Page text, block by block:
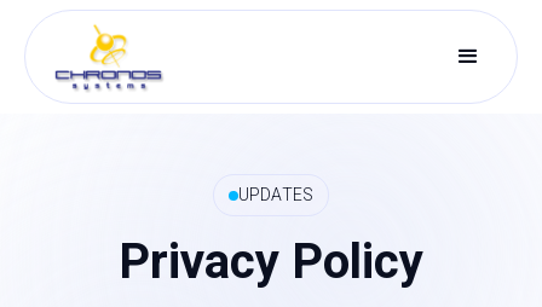
UPDATES
Privacy Policy